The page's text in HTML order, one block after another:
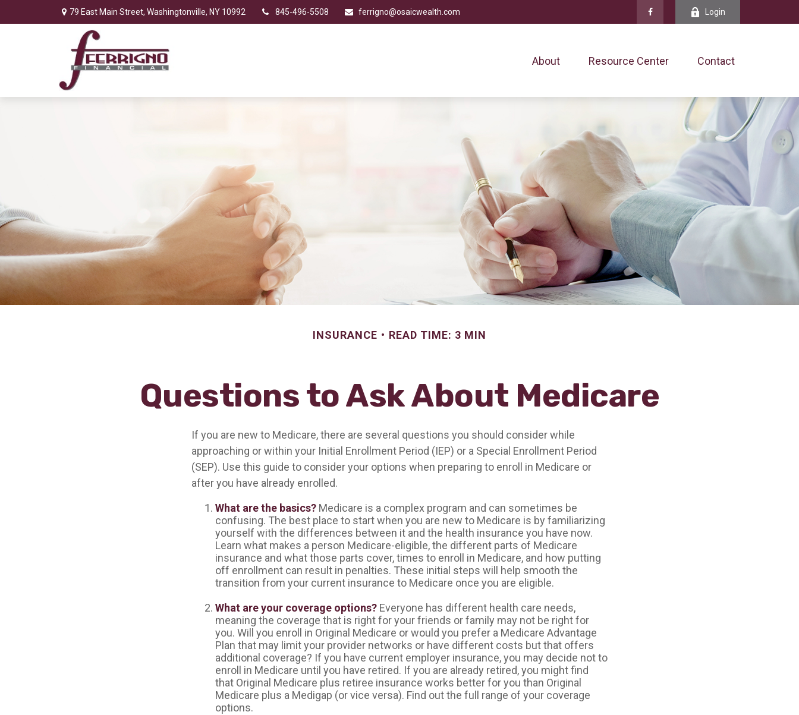
79 East Main Street, Washingtonville, NY 10992 845-496-5508 ferrigno@osaicwealth.com Login
About Resource Center Contact
INSURANCE READ TIME: 3 MIN
Questions to Ask About Medicare
If you are new to Medicare, there are several questions you should consider while
approaching or within your Initial Enrollment Period (IEP) or a Special Enrollment Period
(SEP). Use this guide to consider your options when preparing to enroll in Medicare or
after you have already enrolled.
What are the basics? Medicare is a complex program and can sometimes be
confusing. The best place to start when you are new to Medicare is by familiarizing
yourself with the differences between it and the health insurance you have now.
Learn what makes a person Medicare-eligible, the different parts of Medicare
insurance and what those parts cover, times to enroll in Medicare, and how putting
off enrollment can result in penalties. These initial steps will help smooth the
transition from your current insurance to Medicare once you are eligible.
What are your coverage options? Everyone has different health care needs,
meaning the coverage that is right for your friends or family may not be right for
you. Will you enroll in Original Medicare or would you prefer a Medicare Advantage
Plan that may limit your provider networks or have different costs but that offers
additional coverage? If you have current employer insurance, you may decide not to
enroll in Medicare until you have retired. If you are already retired, you might find
that Original Medicare plus retiree insurance works better for you than Original
Medicare plus a Medigap (or vice versa). Find out the full range of your coverage
options.